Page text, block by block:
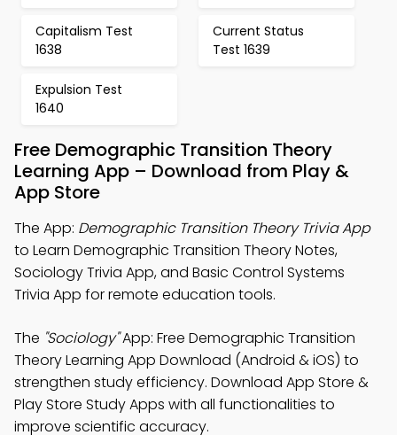
Capitalism Test
1638
Current Status
Test 1639
Expulsion Test
1640
Free Demographic Transition Theory
Learning App – Download from Play &
App Store
The App: Demographic Transition Theory Trivia App
to Learn Demographic Transition Theory Notes,
Sociology Trivia App, and Basic Control Systems
Trivia App for remote education tools.
The "Sociology"App: Free Demographic Transition
Theory Learning App Download (Android & iOS) to
strengthen study efficiency. Download App Store &
Play Store Study Apps with all functionalities to
improve scientific accuracy.